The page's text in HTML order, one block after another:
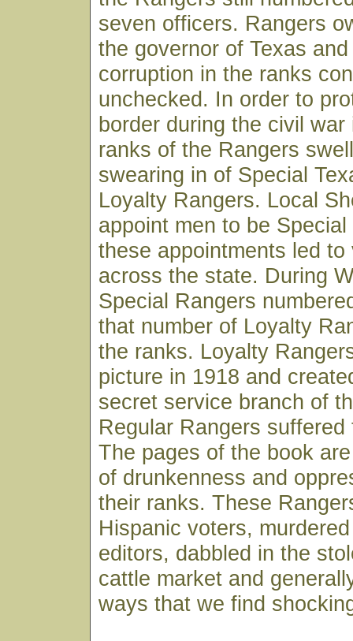
seven officers. Rangers
the governor of Texas
corruption in the ranks
unchecked. In order to
border during the civil
ranks of the Rangers
swearing in of Special
Loyalty Rangers. Local
appoint men to be
these appointments led to
across the state. During
Special Rangers
that number of Loyalty
the ranks. Loyalty
picture in 1918 and
secret service branch of
Regular Rangers suffered
The pages of the book
of drunkenness and
their ranks. These
Hispanic voters,
editors, dabbled in the
cattle market and
ways that we find